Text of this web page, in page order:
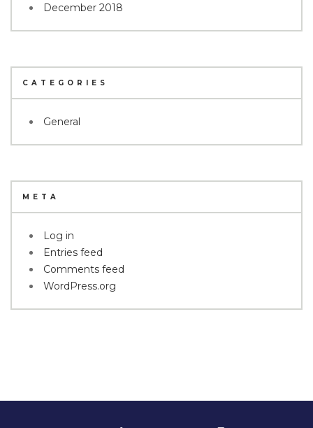
December 2018
CATEGORIES
General
META
Log in
Entries feed
Comments feed
WordPress.org